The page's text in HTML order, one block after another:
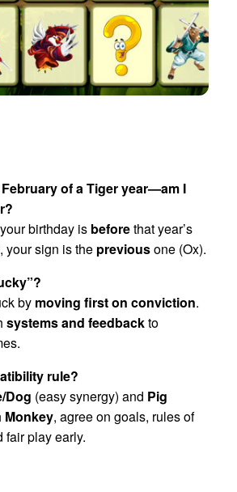
of a Tiger year—am I
birthday is beforethat year’s
, your sign is the previousone (Ox).
by moving first on conviction.
systems and feedbackto
rule?
Dog (easy synergy) and Pig
Monkey, agree on goals, rules of
fair play early.